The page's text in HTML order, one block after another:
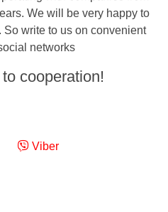
We will be very happy to
write to us on convenient
networks
cooperation!
Viber